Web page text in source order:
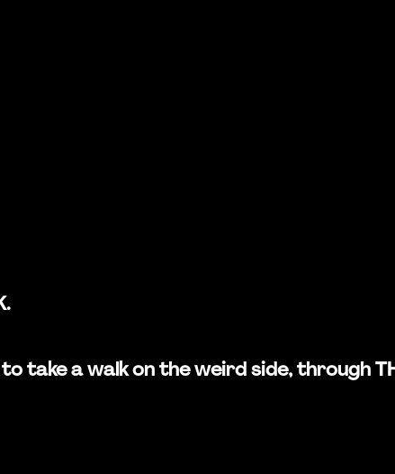
take a walk on the weird side, through